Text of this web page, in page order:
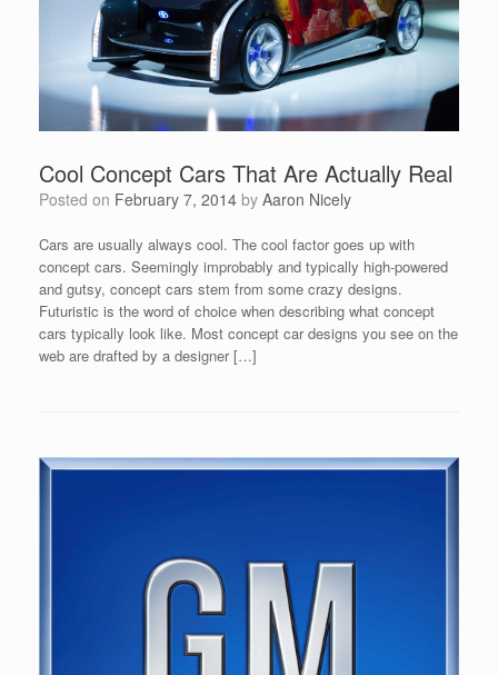
Cool Concept Cars That Are Actually Real
Posted on February 7, 2014 by Aaron Nicely
Cars are usually always cool. The cool factor goes up with
concept cars. Seemingly improbably and typically high-powered
and gutsy, concept cars stem from some crazy designs.
Futuristic is the word of choice when describing what concept
cars typically look like. Most concept car designs you see on the
web are drafted by a designer […]